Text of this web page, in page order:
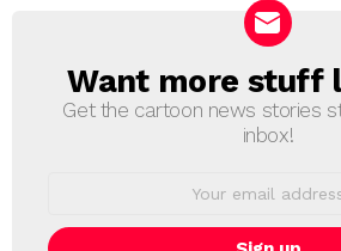
NEWSLETTER
Want more stuff
Get the cartoon news stories
inbox!